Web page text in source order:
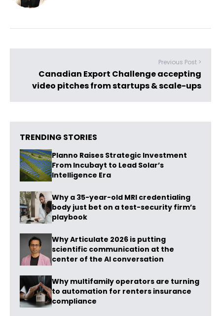
Previous Post >
Canadian Export Challenge accepting
video pitches from startups & scale-ups
TRENDING STORIES
Planno Raises Strategic Investment
From Incubayt to Lead Solar’s
Intelligence Era
Why a 35-year-old MRI credentialing
body just bet on a test-security firm’s
playbook
Why Articulate 2026 is putting
scientific communication at the
center of the AI conversation
Why multifamily operators are turning
to automation for renters insurance
compliance